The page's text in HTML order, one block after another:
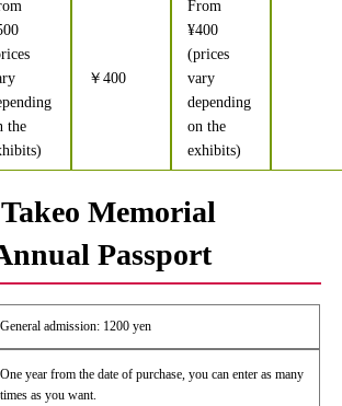
the
￥400
From
¥400
(prices
vary
depending
on the
exhibits)
Memorial
Passport
General admission: 1200 yen
One year from the date of purchase, you can enter as many
times as you want.